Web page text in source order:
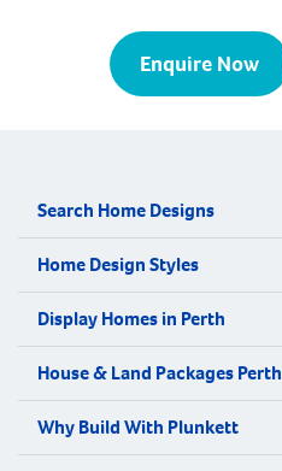
Enquire Now
Search Home Designs
Home Design Styles
Display Homes in Perth
House & Land Packages Perth
Why Build With Plunkett